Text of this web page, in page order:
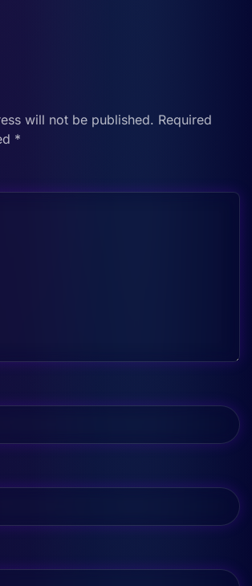
will not be published. Required
*